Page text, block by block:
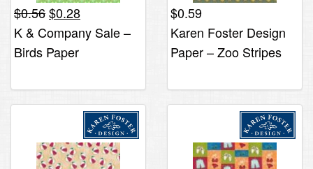
$0.56Original
price
was:
$0.56.
$0.28Current
price
is:
K & Company Sale –
Birds Paper
$0.59
Karen Foster Design
Paper – Zoo Stripes